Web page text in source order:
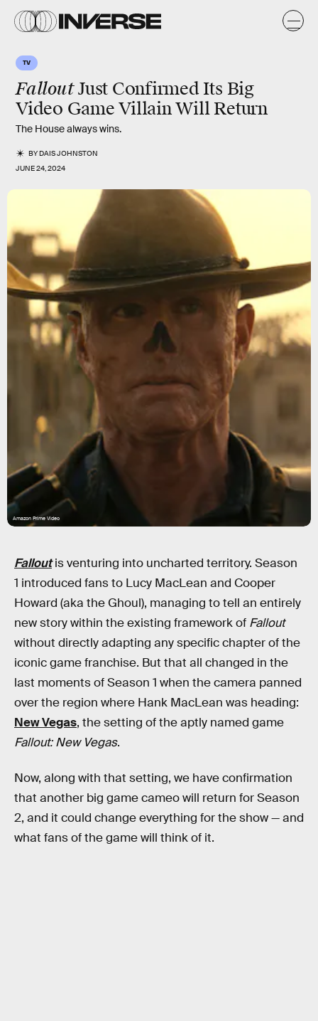
TV
FalloutJust Confirmed Its Big
Video Game Villain Will Return
The House always wins.
BYDAIS JOHNSTON
JUNE 24, 2024
Amazon Prime Video
Falloutis venturing into uncharted territory. Season
1 introduced fans to Lucy MacLean and Cooper
Howard (aka the Ghoul), managing to tell an entirely
new story within the existing framework of Fallout
without directly adapting any specific chapter of the
iconic game franchise. But that all changed in the
last moments of Season 1 when the camera panned
over the region where Hank MacLean was heading:
New Vegas, the setting of the aptly named game
Fallout: New Vegas.
Now, along with that setting, we have confirmation
that another big game cameo will return for Season
2, and it could change everything for the show — and
what fans of the game will think of it.